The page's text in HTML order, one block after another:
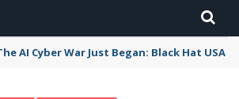
AI Cyber War Just Began: Black Hat USA